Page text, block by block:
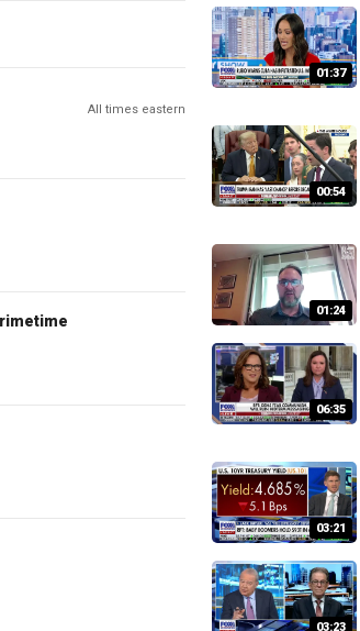
All times eastern
01:37
00:54
01:24
06:35
03:21
03:23